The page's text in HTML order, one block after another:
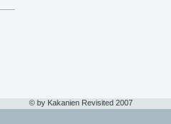
© by Kakanien Revisited 2007